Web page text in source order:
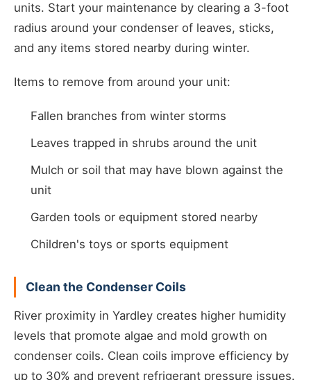
units. Start your maintenance by clearing a 3-foot
radius around your condenser of leaves, sticks,
and any items stored nearby during winter.
Items to remove from around your unit:
Fallen branches from winter storms
Leaves trapped in shrubs around the unit
Mulch or soil that may have blown against the
unit
Garden tools or equipment stored nearby
Children's toys or sports equipment
Clean the Condenser Coils
River proximity in Yardley creates higher humidity
levels that promote algae and mold growth on
condenser coils. Clean coils improve efficiency by
up to 30% and prevent refrigerant pressure issues.